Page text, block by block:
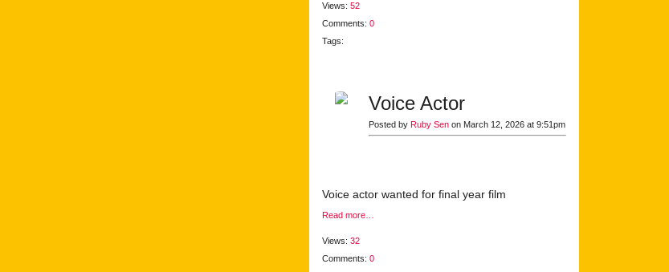
Views: 52
Comments: 0
Tags:
Voice Actor
Posted by Ruby Senon March 12, 2026 at 9:51pm
Voice actor wanted for final year film
Read more…
Views: 32
Comments: 0